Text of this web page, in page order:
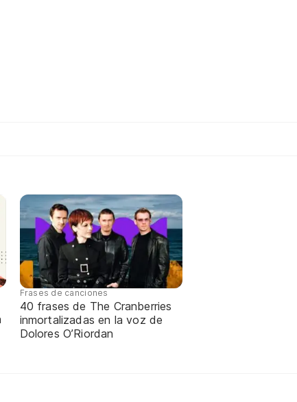
Frases de canciones
40 frases de The Cranberries
inmortalizadas en la voz de
Dolores O’Riordan